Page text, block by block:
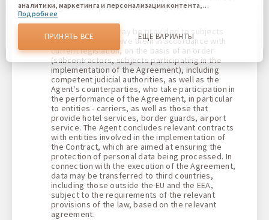
legal advice provided to the Agent.
The Client's data may be provided to subjects
authorized to receive them in accordance with
current legislation, on the basis of an order
(subcontractors, subjects participating in the
implementation of the Agreement), including
competent judicial authorities, as well as the
Agent's counterparties, who take participation in
the performance of the Agreement, in particular
to entities - carriers, as well as those that
provide hotel services, border guards, airport
service. The Agent concludes relevant contracts
with entities involved in the implementation of
the Contract, which are aimed at ensuring the
protection of personal data being processed. In
connection with the execution of the Agreement,
data may be transferred to third countries,
including those outside the EU and the EEA,
subject to the requirements of the relevant
provisions of the law, based on the relevant
agreement.
аналитики, маркетинга и персонализации контента,
который вы видите. Файлы cookies позволяют нам
отличать Вас от других пользователей нашего веб-сайта.
Соглашаясь, вы соглашаетесь на использование всех этих
файлов cookie. Вы можете обновить свои предпочтения,
нажав кнопку настроек файлов cookie, или в любое
время, перейдя к нашей политике использования файлов
Подробнее
ПРИНЯТЬ ВСЕ ЕЩЕ ВАРИАНТЫ